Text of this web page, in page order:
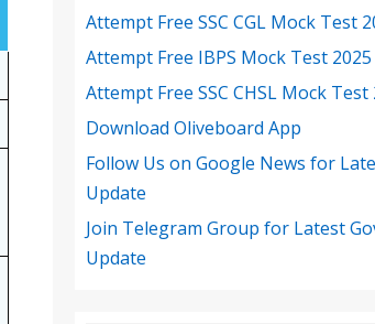
Attempt Free SSC CGL Mock Test
Attempt Free IBPS Mock Test 2025
Attempt Free SSC CHSL Mock Test
Download Oliveboard App
Follow Us on Google News for
Update
Join Telegram Group for Latest
Update